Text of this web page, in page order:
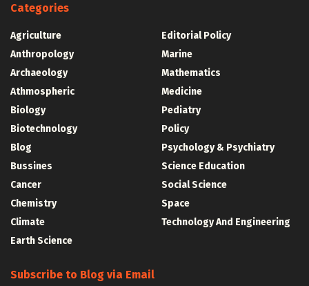
Categories
Agriculture
Anthropology
Archaeology
Athmospheric
Biology
Biotechnology
Blog
Bussines
Cancer
Chemistry
Climate
Earth Science
Editorial Policy
Marine
Mathematics
Medicine
Pediatry
Policy
Psychology & Psychiatry
Science Education
Social Science
Space
Technology And Engineering
Subscribe to Blog via Email